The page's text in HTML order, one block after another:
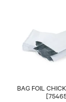
BAG FOIL